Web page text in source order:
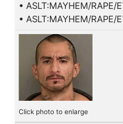
• ASLT:MAYHEM/RAPE/
• ASLT:MAYHEM/RAPE/
Click photo to enlarge